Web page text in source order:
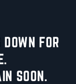
FOR
SOON.